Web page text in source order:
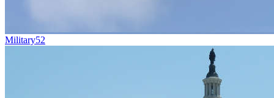
Military52